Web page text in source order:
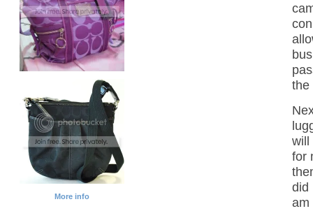
the
will
for
did
am
More info